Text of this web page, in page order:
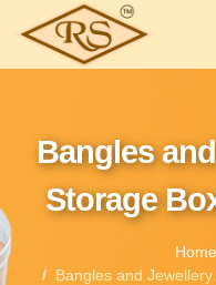
Bangles
Storage
Home
Bangles and